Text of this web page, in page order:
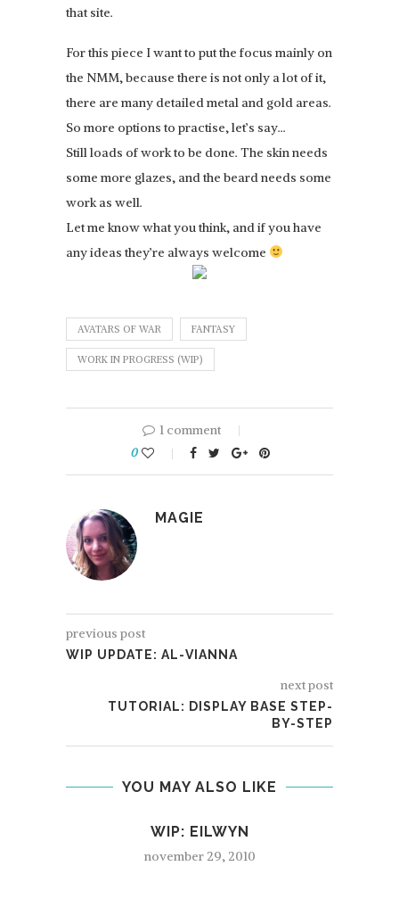
that site.
For this piece I want to put the focus mainly on
the NMM, because there is not only a lot of it,
there are many detailed metal and gold areas.
So more options to practise, let’s say…
Still loads of work to be done. The skin needs
some more glazes, and the beard needs some
work as well.
Let me know what you think, and if you have
any ideas they’re always welcome
AVATARS OF WAR FANTASY
WORK IN PROGRESS (WIP)
1 comment
0
MAGIE
previous post
WIP UPDATE: AL-VIANNA
next post
TUTORIAL: DISPLAY BASE STEP-
BY-STEP
YOU MAY ALSO LIKE
WIP: EILWYN
november 29, 2010